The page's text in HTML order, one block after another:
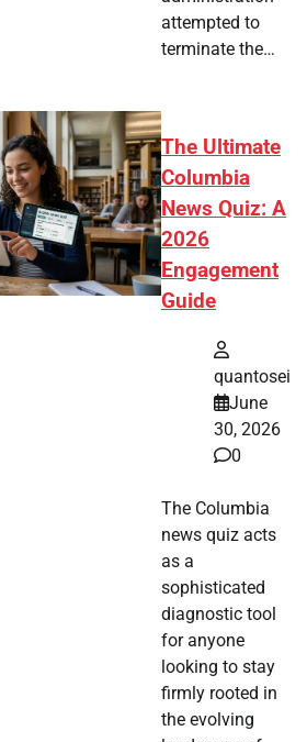
attempted to
terminate the…
The Ultimate
Columbia
News Quiz: A
2026
Engagement
Guide
quantosei
June
30, 2026
0
The Columbia
news quiz acts
as a
sophisticated
diagnostic tool
for anyone
looking to stay
firmly rooted in
the evolving